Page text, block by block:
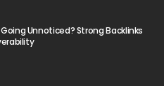
Unnoticed? Strong Backlinks